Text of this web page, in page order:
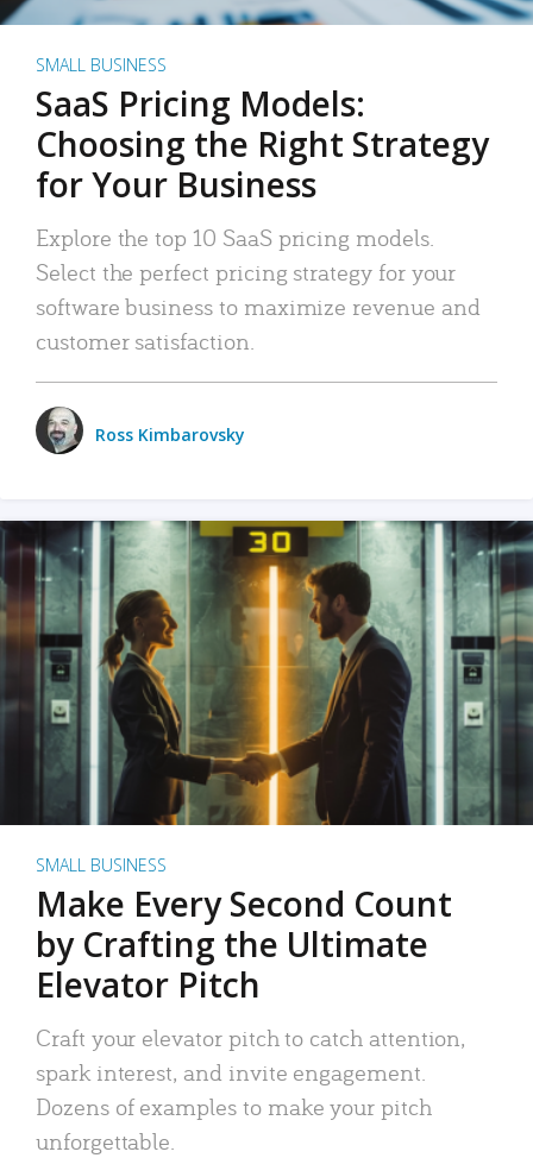
SMALL BUSINESS
SaaS Pricing Models:
Choosing the Right Strategy
for Your Business
Explore the top 10 SaaS pricing models.
Select the perfect pricing strategy for your
software business to maximize revenue and
customer satisfaction.
Ross Kimbarovsky
SMALL BUSINESS
Make Every Second Count
by Crafting the Ultimate
Elevator Pitch
Craft your elevator pitch to catch attention,
spark interest, and invite engagement.
Dozens of examples to make your pitch
unforgettable.